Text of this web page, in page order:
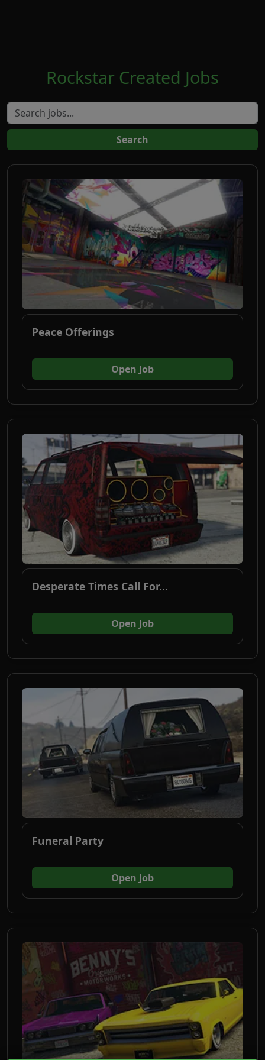
Rockstar Created Jobs
Search jobs
Search
Peace Offerings
Open Job(opens in new tab)
Desperate Times Call For...
Open Job(opens in new tab)
Funeral Party
Open Job(opens in new tab)